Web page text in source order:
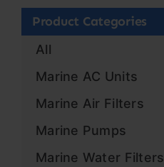
Product Categories
All
Marine AC Units
Marine Air Filters
Marine Pumps
Marine Water Filters